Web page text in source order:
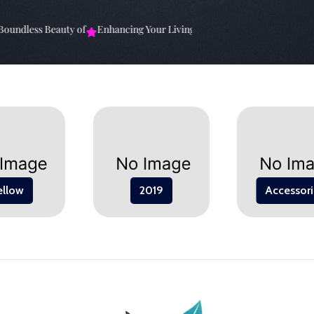
Beauty of Enhancing Your Living Space: The Elevate Your
2019